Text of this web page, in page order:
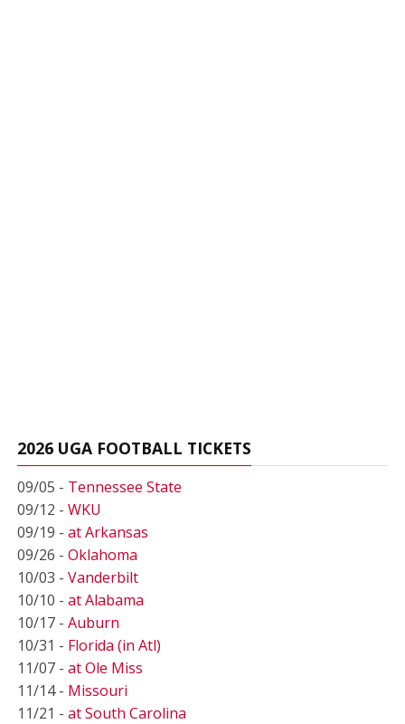
2026 UGA FOOTBALL TICKETS
09/05 - Tennessee State
09/12 - WKU
09/19 - at Arkansas
09/26 - Oklahoma
10/03 - Vanderbilt
10/10 - at Alabama
10/17 - Auburn
10/31 - Florida (in Atl)
11/07 - at Ole Miss
11/14 - Missouri
11/21 - at South Carolina